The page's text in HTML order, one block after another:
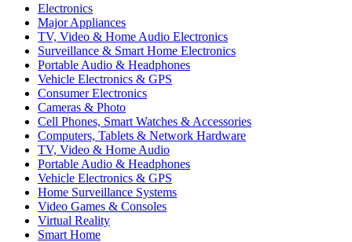
Electronics
Major Appliances
TV, Video & Home Audio Electronics
Surveillance & Smart Home Electronics
Portable Audio & Headphones
Vehicle Electronics & GPS
Consumer Electronics
Cameras & Photo
Cell Phones, Smart Watches & Accessories
Computers, Tablets & Network Hardware
TV, Video & Home Audio
Portable Audio & Headphones
Vehicle Electronics & GPS
Home Surveillance Systems
Video Games & Consoles
Virtual Reality
Smart Home